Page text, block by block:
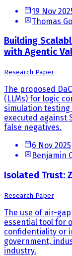
19 Nov
Thomas
Building
with Agentic
Research Paper
The proposed
(LLMs) for logic
simulation testing
executed against
false negatives.
6 Nov 2025
Benjamin
Isolated Trust:
Research Paper
The use of air-
essential tool for
confidentiality or
government,
industry.